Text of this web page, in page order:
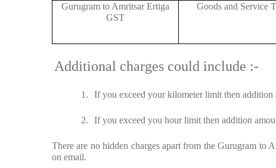
Gurugram to Amritsar Ertiga
GST
Goods and Service
Additional charges could include :-
1. If you exceed your kilometer limit then
2. If you exceed you hour limit then addition
There are no hidden charges apart from the Gurugram to
on email.